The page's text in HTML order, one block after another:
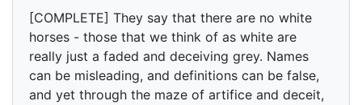
[COMPLETE] They say that there are no white
horses - those that we think of as white are
really just a faded and deceiving grey. Names
can be misleading, and definitions can be false,
and yet through the maze of artifice and deceit,